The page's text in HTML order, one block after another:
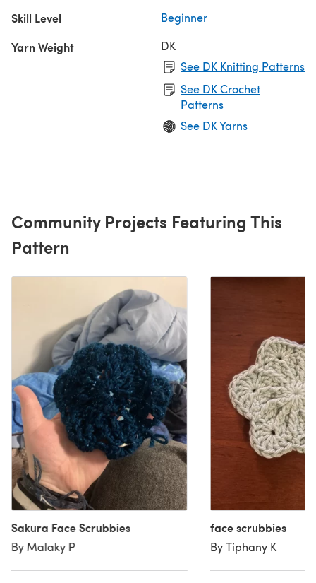
Skill Level Beginner
Yarn Weight
DK
See DK Knitting Patterns
See DK Crochet
Patterns
See DK Yarns
Community Projects Featuring This
Pattern
Sakura Face Scrubbies
By Malaky P
face scrubbies
By Tiphany K